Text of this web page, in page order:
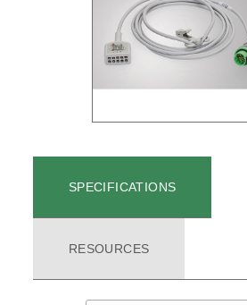
SPECIFICATIONS
RESOURCES